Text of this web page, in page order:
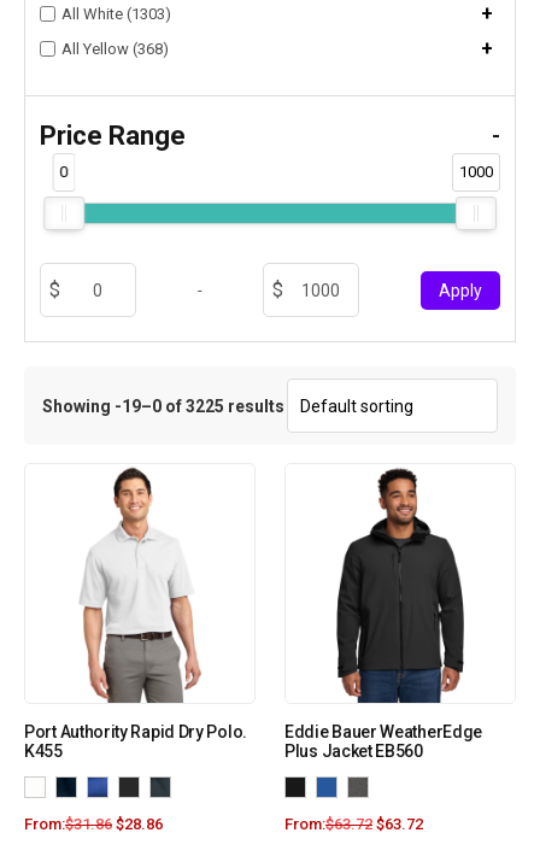
All White (1303) +
All Yellow (368) +
Price Range -
0 1000
- Apply
Showing -19–0 of 3225 results
Port Authority Rapid Dry Polo.
K455
From:$31.86 $28.86
Eddie Bauer WeatherEdge
Plus Jacket EB560
From:$63.72 $63.72